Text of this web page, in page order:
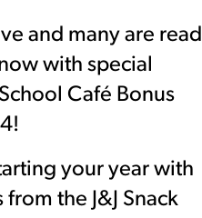
and many are
with special
Café Bonus
your year with
the J&J Snack